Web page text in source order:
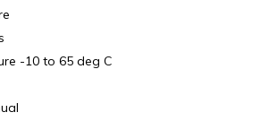
-10 to 65 deg C